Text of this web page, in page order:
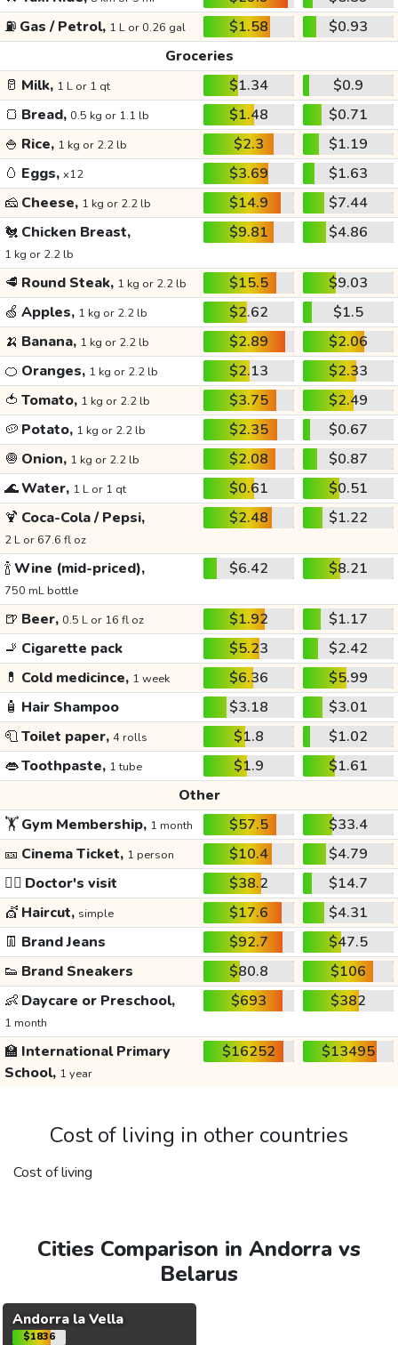
⛽ Gas / Petrol, 1 L or 0.26 gal $1.58
$0.93
Groceries
🥛 Milk, 1 L or 1 qt $1.34
$0.9
🍞 Bread, 0.5 kg or 1.1 lb $1.48
$0.71
🍚 Rice, 1 kg or 2.2 lb $2.3
$1.19
🥚 Eggs, x12 $3.69
$1.63
🧀 Cheese, 1 kg or 2.2 lb $14.9
$7.44
🐔 Chicken Breast,
1 kg or 2.2 lb
$9.81 $4.86
🥩 Round Steak, 1 kg or 2.2 lb $15.5
$9.03
🍏 Apples, 1 kg or 2.2 lb $2.62
$1.5
🍌 Banana, 1 kg or 2.2 lb $2.89
$2.06
🍊 Oranges, 1 kg or 2.2 lb $2.13
$2.33
🍅 Tomato, 1 kg or 2.2 lb $3.75
$2.49
🥔 Potato, 1 kg or 2.2 lb $2.35
$0.67
🧅 Onion, 1 kg or 2.2 lb $2.08
$0.87
🌊Water, 1 L or 1 qt $0.61
$0.51
🍹 Coca-Cola / Pepsi,
2 L or 67.6 fl oz
$2.48 $1.22
🍾Wine (mid-priced),
750 mL bottle
$6.42 $8.21
🍺 Beer, 0.5 L or 16 fl oz $1.92
$1.17
🚬 Cigarette pack $5.23
$2.42
💊 Cold medicince, 1 week $6.36
$5.99
🧴 Hair Shampoo $3.18
$3.01
🧻Toilet paper, 4 rolls $1.8
$1.02
👄Toothpaste, 1 tube $1.9
$1.61
Other
🏋️Gym Membership, 1 month $57.5
$33.4
🎫 Cinema Ticket, 1 person $10.4
$4.79
👩‍⚕️ Doctor's visit $38.2
$14.7
💇 Haircut, simple $17.6
$4.31
👖 Brand Jeans $92.7
$47.5
👟 Brand Sneakers $80.8
$106
👶 Daycare or Preschool,
1 month
$693 $382
🏫 International Primary
School, 1 year
$16252 $13495
Cost of living in other countries
Cost of living
Cities Comparison in Andorra vs
Belarus
Andorra la Vella
$1836